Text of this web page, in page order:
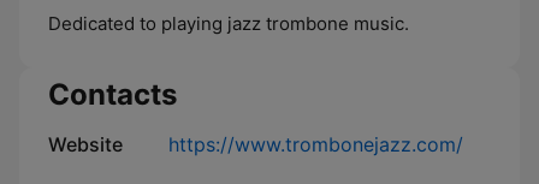
Dedicated to playing jazz trombone music.
Contacts
Website https://www.trombonejazz.com/